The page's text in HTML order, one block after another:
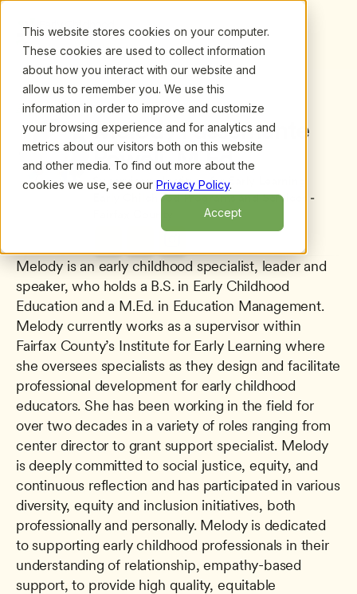
This website stores cookies on your computer.
These cookies are used to collect information
about how you interact with our website and
allow us to remember you. We use this
information in order to improve and customize
your browsing experience and for analytics and
metrics about our visitors both on this website
and other media. To find out more about the
cookies we use, see our Privacy Policy.
Accept
All presenters/ Melody Passemante Powell, M.Ed.
Melody Passemante
Powell, M.Ed.
Supervisor - Institute for Early Learning
Early Childhood Programs and Services -
Melody is an early childhood specialist, leader and
speaker, who holds a B.S. in Early Childhood
Education and a M.Ed. in Education Management.
Melody currently works as a supervisor within
Fairfax County’s Institute for Early Learning where
she oversees specialists as they design and facilitate
professional development for early childhood
educators. She has been working in the field for
over two decades in a variety of roles ranging from
center director to grant support specialist. Melody
is deeply committed to social justice, equity, and
continuous reflection and has participated in various
diversity, equity and inclusion initiatives, both
professionally and personally. Melody is dedicated
to supporting early childhood professionals in their
understanding of relationship, empathy-based
support, to provide high quality, equitable